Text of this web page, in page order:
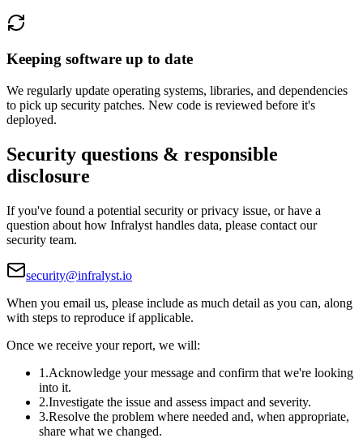
Keeping software up to date
We regularly update operating systems, libraries, and dependencies
to pick up security patches. New code is reviewed before it's
deployed.
Security questions & responsible
disclosure
If you've found a potential security or privacy issue, or have a
question about how Infralyst handles data, please contact our
security team.
security@infralyst.io
When you email us, please include as much detail as you can, along
with steps to reproduce if applicable.
Once we receive your report, we will:
1 .Acknowledge your message and confirm that we're looking
into it.
2.Investigate the issue and assess impact and severity.
3.Resolve the problem where needed and, when appropriate,
share what we changed.